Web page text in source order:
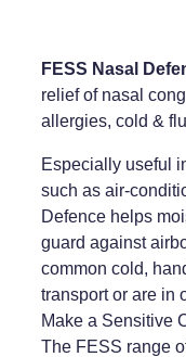
Passport Photos
Quit Smoking
Shingles
Southern Cross
Thrush
Vitamin B12
Weight
Skin Care
Sleep & Stress
Women's Health
FESS Nasal
relief of nasal
allergies, cold &
Especially useful
such as air-
Defence helps
guard against
common cold,
transport or are in
Make a Sensitive
The FESS range